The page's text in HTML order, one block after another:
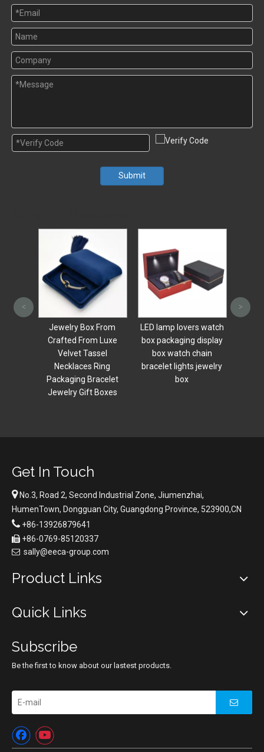
Submit
LED lamp lovers watch
box packaging display
box watch chain
bracelet lights jewelry
box
Luxury dark green
box silk leather
wedding jewelry box
small necklace bracelet
ring earring packaging
box
New
< >
Get In Touch
No.3, Road 2, Second Industrial Zone, Jiumenzhai,
HumenTown, Dongguan City, Guangdong Province, 523900,CN
 +86-13926879641
 +86-0769-85120337
 sally@eeca-group.com
Product Links
Quick Links
Subscribe
Be the first to know about our lastest products.